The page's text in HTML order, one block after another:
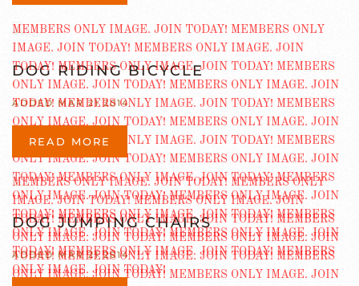
DOG RIDING BICYCLE
ADDED MAR 21 2014
READ MORE
DOG JUMPING CHAIRS
ADDED MAR 21 2014